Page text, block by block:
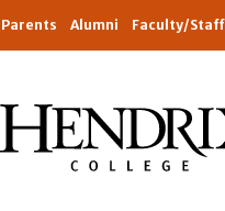
Parents Alumni Faculty/Staff